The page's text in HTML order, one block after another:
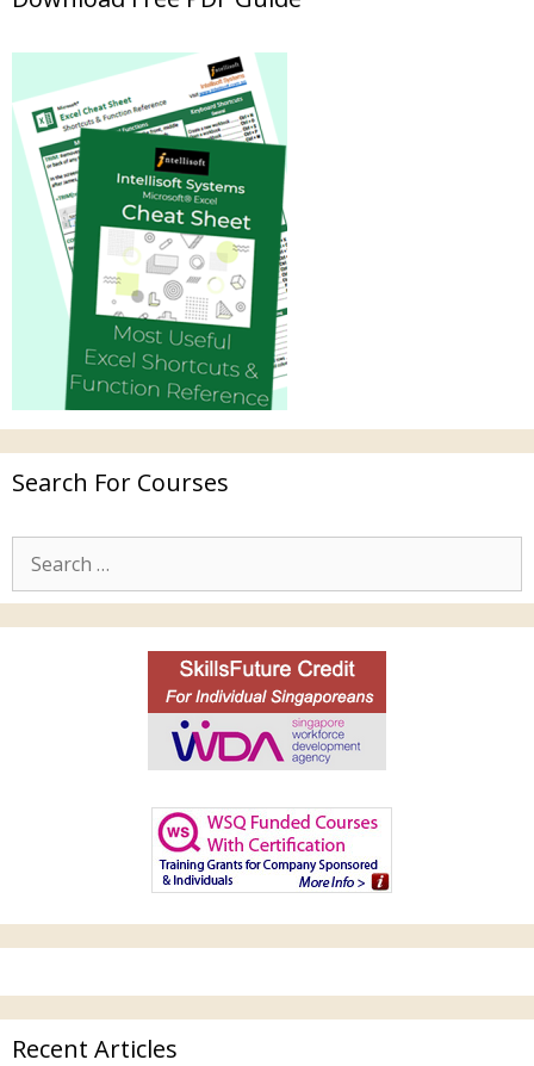
Search For Courses
Recent Articles